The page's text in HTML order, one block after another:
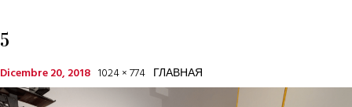
5
Dicembre 20, 2018 1024 × 774 ГЛАВНАЯ